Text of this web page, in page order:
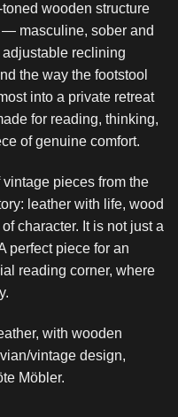
wooden structure
masculine, sober and
reclining
the way the footstool
into a private retreat
for reading, thinking,
of genuine comfort.
vintage pieces from the
leather with life, wood
character. It is not just a
perfect piece for an
reading corner, where
with wooden
vintage design,
Möbler.